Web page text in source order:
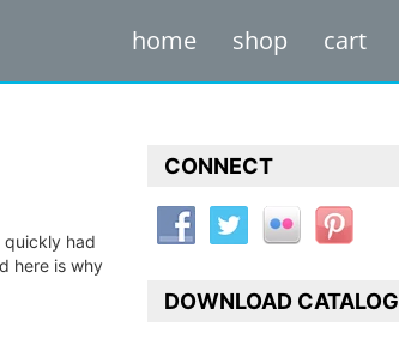
home shop cart
had
here is why
CONNECT
DOWNLOAD CATALOG